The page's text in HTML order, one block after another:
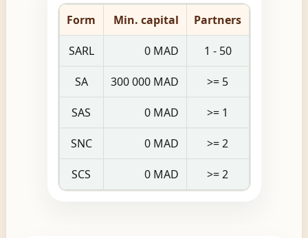
Form Min. capital Partners
SARL 0 MAD 1 - 50
SA 300 000 MAD >= 5
SAS 0 MAD >= 1
SNC 0 MAD >= 2
SCS 0 MAD >= 2